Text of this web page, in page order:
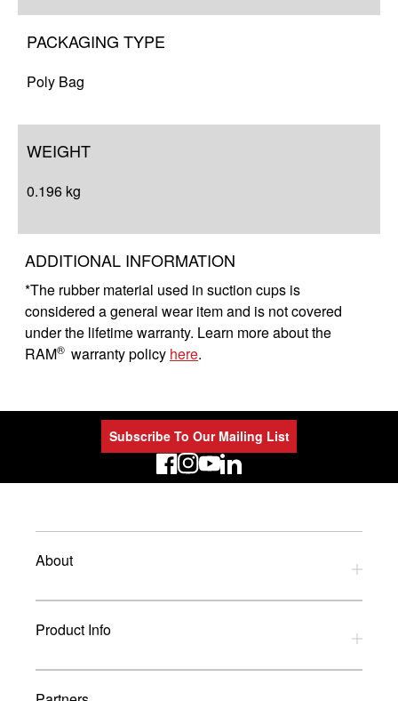
PACKAGING TYPE
Poly Bag
WEIGHT
0.196 kg
ADDITIONAL INFORMATION
*The rubber material used in suction cups is
considered a general wear item and is not covered
under the lifetime warranty. Learn more about the
RAM® warranty policy here.
Subscribe To Our Mailing List
LinkedIn
About
Privacy Policy
Refund Policy
Terms and Conditions
Product Info
Download Catalogues